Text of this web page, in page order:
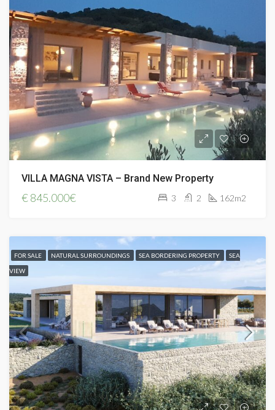
VILLA MAGNA VISTA – Brand New Property
€845.000€ 3 2 162m2
FOR SALE NATURAL SURROUNDINGS SEA BORDERING PROPERTY SEA
VIEW